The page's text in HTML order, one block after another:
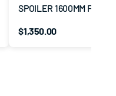
SPOILER 1600MM FOR
$1,350.00